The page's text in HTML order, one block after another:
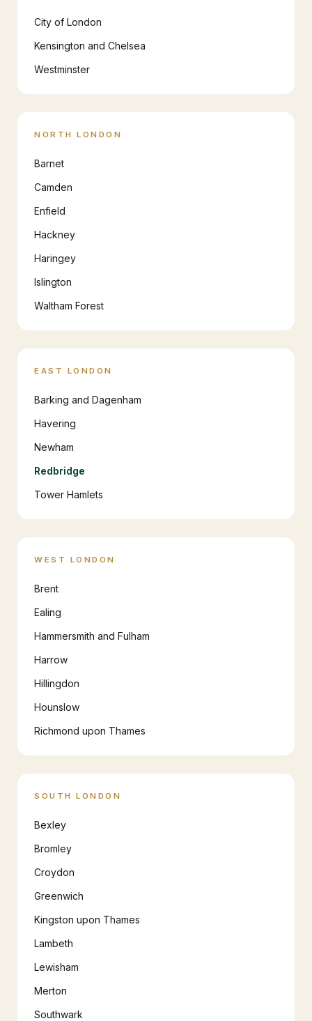
City of London
Kensington and Chelsea
Westminster
NORTH LONDON
Barnet
Camden
Enfield
Hackney
Haringey
Islington
Waltham Forest
EAST LONDON
Barking and Dagenham
Havering
Newham
Redbridge
Tower Hamlets
WEST LONDON
Brent
Ealing
Hammersmith and Fulham
Harrow
Hillingdon
Hounslow
Richmond upon Thames
SOUTH LONDON
Bexley
Bromley
Croydon
Greenwich
Kingston upon Thames
Lambeth
Lewisham
Merton
Southwark